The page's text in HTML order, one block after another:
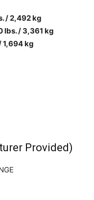
/ 2,492kg
lbs. / 3,361 kg
1,694 kg
Provided)